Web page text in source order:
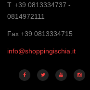
T. +39 0813334737 -
0814972111
Fax +39 0813334715
info@shoppingischia.it